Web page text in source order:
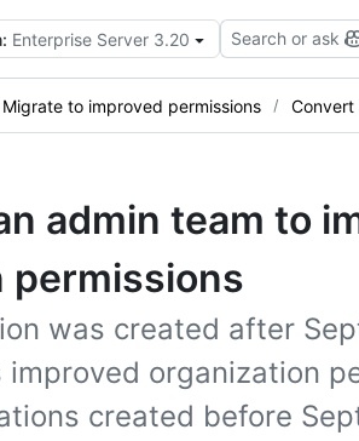
Enterprise Server 3.20 Search or ask
Migrate to improved permissions Convert
admin team to
permissions
was created after
improved organization
created before